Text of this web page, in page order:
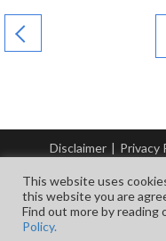
Disclaimer | Privacy
FOLLOW US ON
This website uses
this website you are
Find out more by reading
Policy.